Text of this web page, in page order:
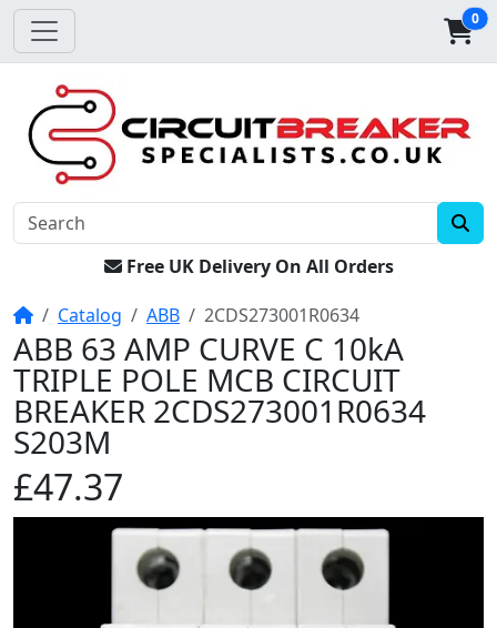
0
Free UK Delivery On All Orders
HomeCatalog ABB 2CDS273001R0634
ABB 63 AMP CURVE C 10kA
TRIPLE POLE MCB CIRCUIT
BREAKER 2CDS273001R0634
S203M
£47.37